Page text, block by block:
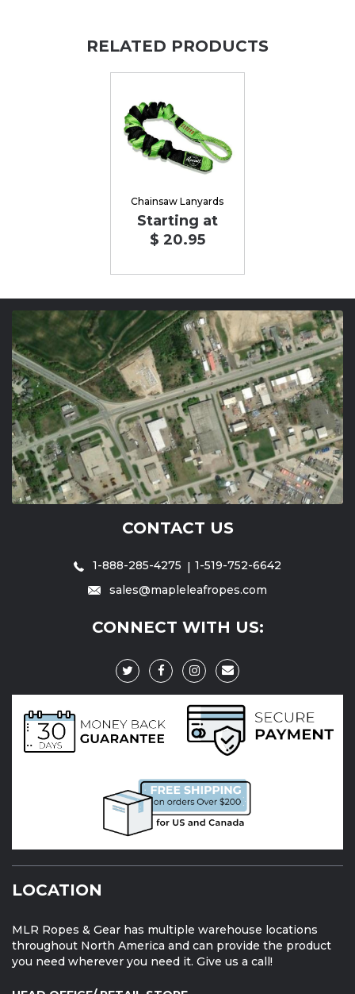
RELATED PRODUCTS
Chainsaw Lanyards
Starting at
$ 20.95
CONTACT US
1-888-285-4275
1-519-752-6642
sales@mapleleafropes.com
CONNECT WITH US:
LOCATION
MLR Ropes & Gear has multiple warehouse locations
throughout North America and can provide the product
you need wherever you need it. Give us a call!